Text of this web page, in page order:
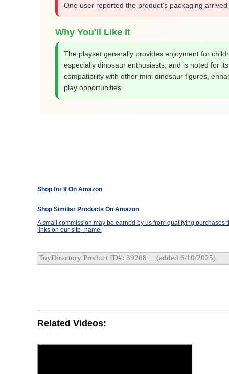
One user reported the product's packaging
Why You'll Like It
The playset generally provides enjoyment for
especially dinosaur enthusiasts, and is noted for its
compatibility with other mini dinosaur figures,
play opportunities.
Shop for It On Amazon
Shop Similiar Products On Amazon
A small commission may be earned by us from qualifying purchases
links on our site_name.
ToyDirectory Product ID#: 39208 (added 6/10/2025)
Related Videos: